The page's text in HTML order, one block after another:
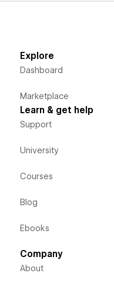
Explore
Dashboard
Marketplace
Learn & get help
Support
University
Courses
Blog
Ebooks
Company
About